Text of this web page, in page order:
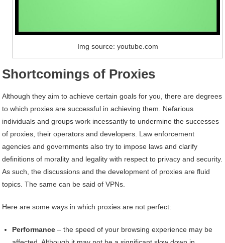
Img source: youtube.com
Shortcomings of Proxies
Although they aim to achieve certain goals for you, there are degrees
to which proxies are successful in achieving them. Nefarious
individuals and groups work incessantly to undermine the successes
of proxies, their operators and developers. Law enforcement
agencies and governments also try to impose laws and clarify
definitions of morality and legality with respect to privacy and security.
As such, the discussions and the development of proxies are fluid
topics. The same can be said of VPNs.
Here are some ways in which proxies are not perfect:
Performance – the speed of your browsing experience may be